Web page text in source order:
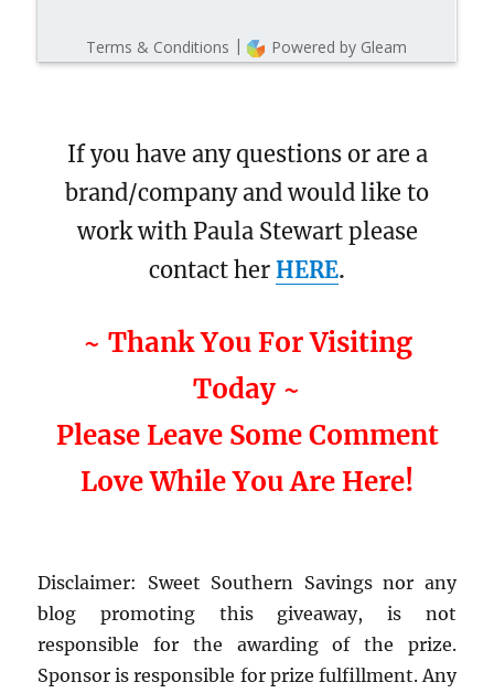
If you have any questions or are a
brand/company and would like to
work with Paula Stewart please
contact her HERE.
~ Thank You For Visiting
Today ~
Please Leave Some Comment
Love While You Are Here!
Disclaimer: Sweet Southern Savings nor any
blog promoting this giveaway, is not
responsible for the awarding of the prize.
Sponsor is responsible for prize fulfillment. Any